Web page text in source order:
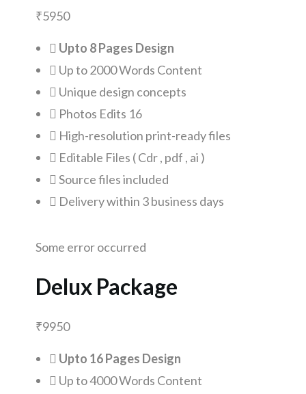
₹5950
Upto 8 Pages Design
Up to 2000 Words Content
Unique design concepts
Photos Edits 16
High-resolution print-ready files
Editable Files ( Cdr , pdf , ai )
Source files included
Delivery within 3 business days
Some error occurred
Delux Package
₹9950
Upto 16 Pages Design
Up to 4000 Words Content